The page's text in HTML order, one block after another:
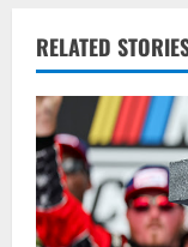
a
v
i
g
RELATED